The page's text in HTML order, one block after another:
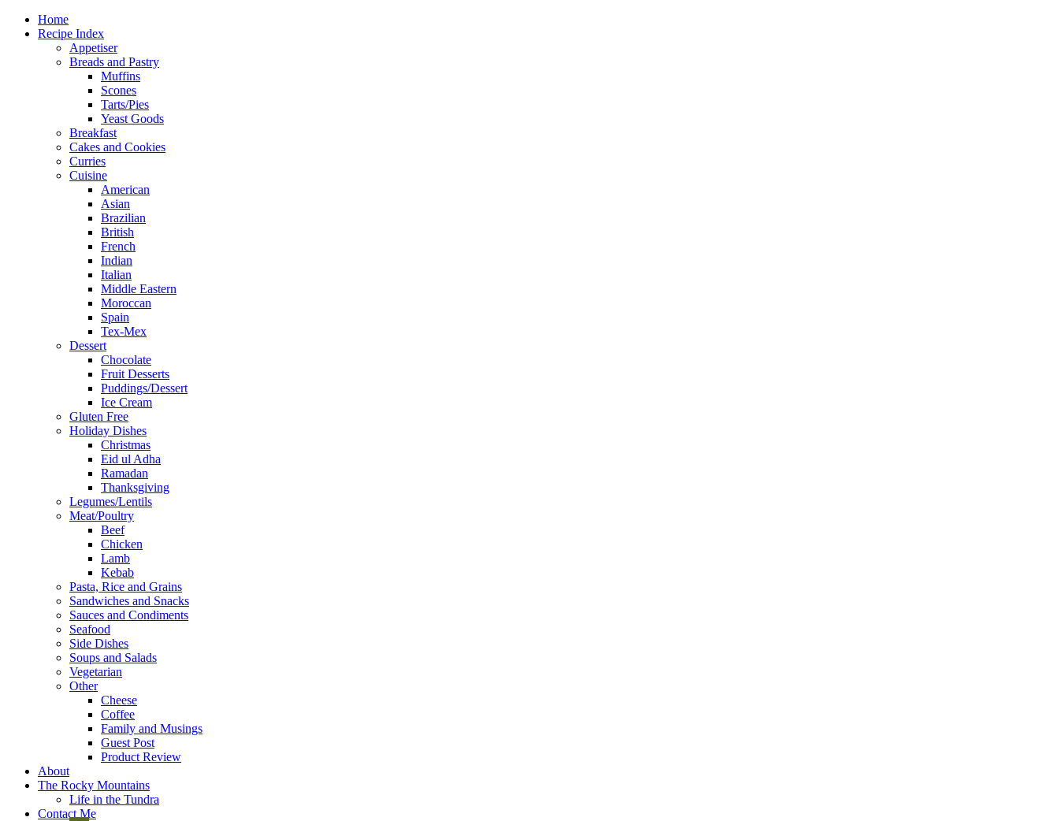
Home
Recipe Index
Appetiser
Breads and Pastry
Muffins
Scones
Tarts/Pies
Yeast Goods
Breakfast
Cakes and Cookies
Curries
Cuisine
American
Asian
Brazilian
British
French
Indian
Italian
Middle Eastern
Moroccan
Spain
Tex-Mex
Dessert
Chocolate
Fruit Desserts
Puddings/Dessert
Ice Cream
Gluten Free
Holiday Dishes
Christmas
Eid ul Adha
Ramadan
Thanksgiving
Legumes/Lentils
Meat/Poultry
Beef
Chicken
Lamb
Kebab
Pasta, Rice and Grains
Sandwiches and Snacks
Sauces and Condiments
Seafood
Side Dishes
Soups and Salads
Vegetarian
Other
Cheese
Coffee
Family and Musings
Guest Post
Product Review
About
The Rocky Mountains
Life in the Tundra
Contact Me